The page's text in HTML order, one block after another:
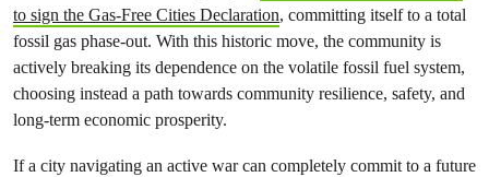
to sign the Gas-Free Cities Declaration, committing itself to a total
fossil gas phase-out. With this historic move, the community is
actively breaking its dependence on the volatile fossil fuel system,
choosing instead a path towards community resilience, safety, and
long-term economic prosperity.
If a city navigating an active war can completely commit to a future